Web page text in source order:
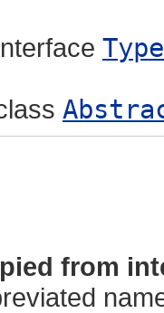
Type
from